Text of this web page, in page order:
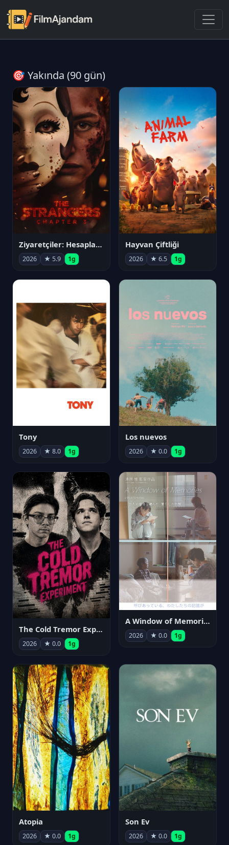
🎯 Yakında (90 gün)
Ziyaretçiler: Hesaplaşma
2026 ★ 5.9 1g
Hayvan Çiftliği
2026 ★ 6.5 1g
Tony
2026 ★ 8.0 1g
Los nuevos
2026 ★ 0.0 1g
The Cold Tremor Experiment
2026 ★ 0.0 1g
A Window of Memories
2026 ★ 0.0 1g
Atopia
2026 ★ 0.0 1g
Son Ev
2026 ★ 0.0 1g